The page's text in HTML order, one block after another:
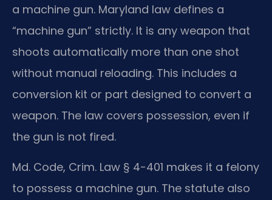
a machine gun. Maryland law defines a
“machine gun” strictly. It is any weapon that
shoots automatically more than one shot
without manual reloading. This includes a
conversion kit or part designed to convert a
weapon. The law covers possession, even if
the gun is not fired.
Md. Code, Crim. Law § 4-401 makes it a felony
to possess a machine gun. The statute also